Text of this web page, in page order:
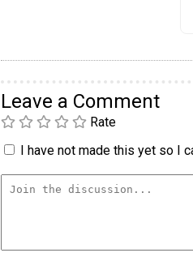
Leave a Comment
Rate
I have not made this yet so I